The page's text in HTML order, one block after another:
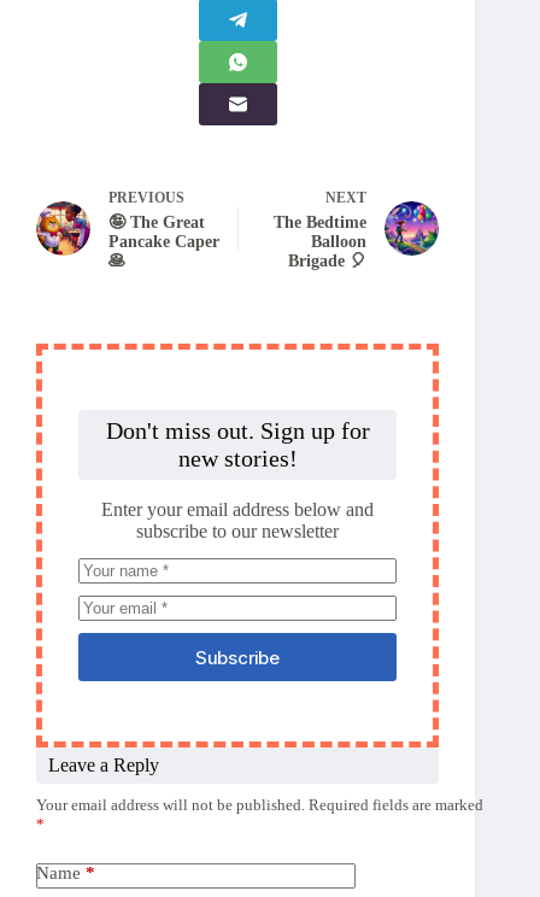
PREVIOUS
🤪 The Great
Pancake Caper
🥞
NEXT
The Bedtime
Balloon
Brigade 🎈
Don't miss out. Sign up for
new stories!
Enter your email address below and
subscribe to our newsletter
Subscribe
Leave a Reply
Your email address will not be published. Required fields are marked
*
Name *